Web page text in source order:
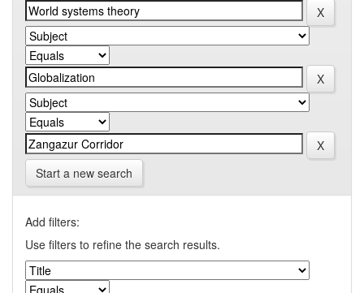
Start a new search
Add filters:
Use filters to refine the search results.